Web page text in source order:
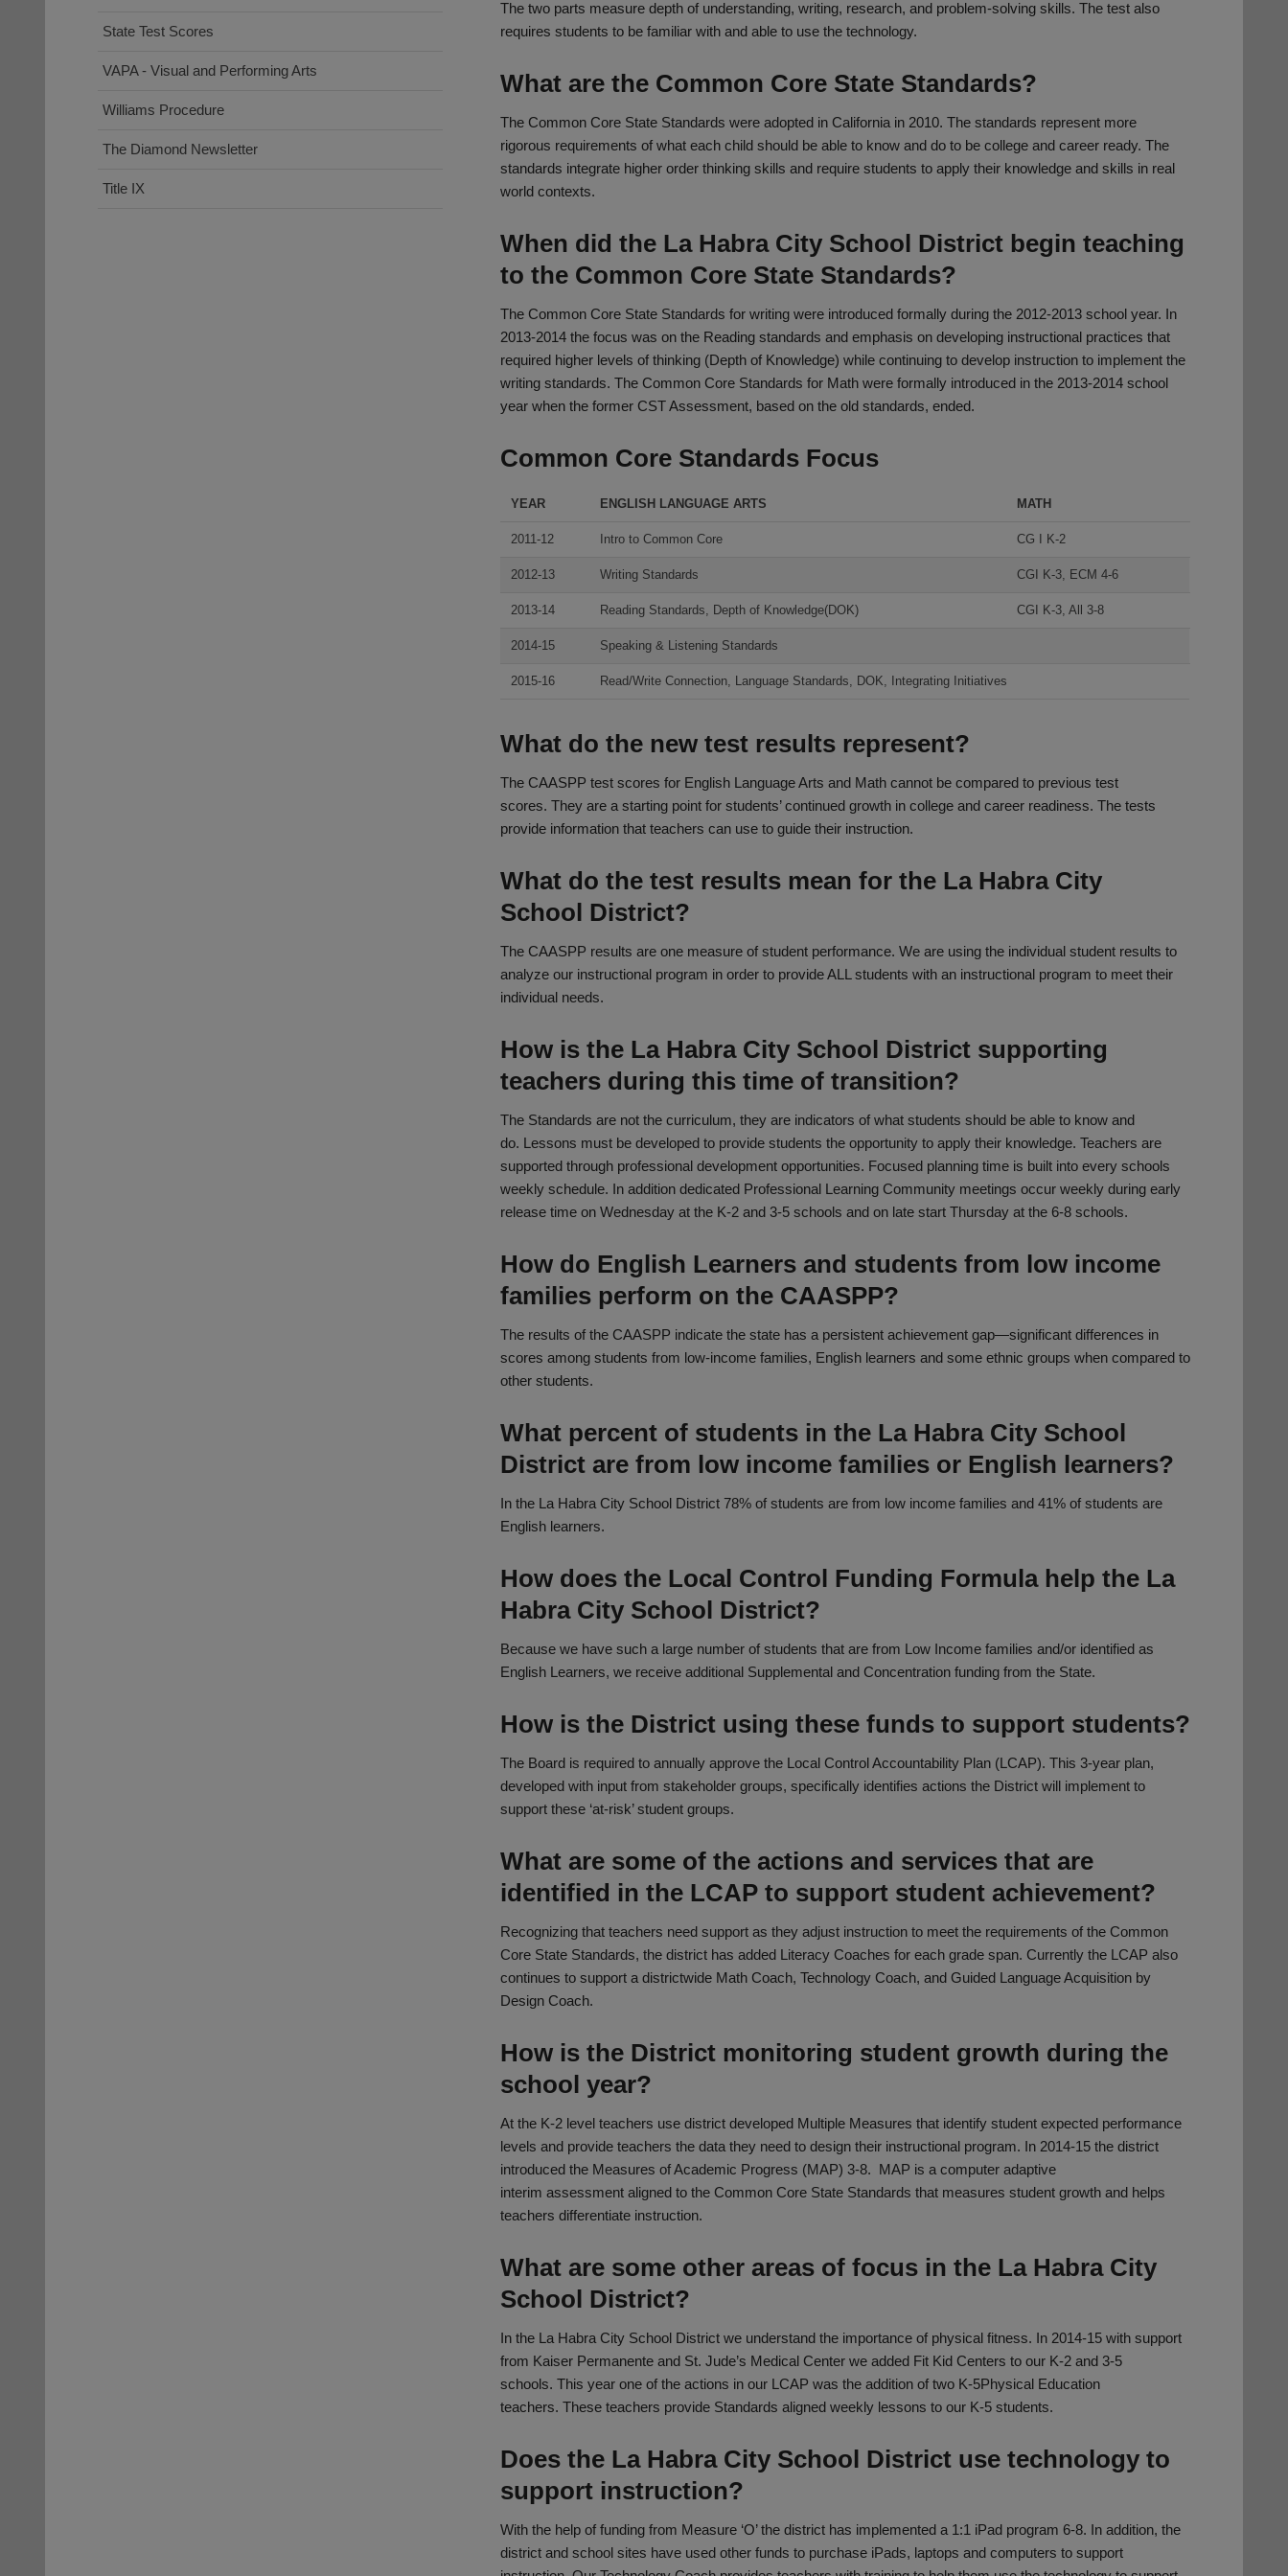
The two parts measure depth of understanding, writing, research, and problem-solving skills. The test also
requires students to be familiar with and able to use the technology.
What are the Common Core State Standards?
The Common Core State Standards were adopted in California in 2010. The standards represent more
rigorous requirements of what each child should be able to know and do to be college and career ready. The
standards integrate higher order thinking skills and require students to apply their knowledge and skills in real
world contexts.
When did the La Habra City School District begin teaching
to the Common Core State Standards?
The Common Core State Standards for writing were introduced formally during the 2012-2013 school year. In
2013-2014 the focus was on the Reading standards and emphasis on developing instructional practices that
required higher levels of thinking (Depth of Knowledge) while continuing to develop instruction to implement the
writing standards. The Common Core Standards for Math were formally introduced in the 2013-2014 school
year when the former CST Assessment, based on the old standards, ended.
Common Core Standards Focus
YEAR ENGLISH LANGUAGE ARTS MATH
2011-12 Intro to Common Core CG I K-2
2012-13 Writing Standards CGI K-3, ECM 4-6
2013-14 Reading Standards, Depth of Knowledge(DOK) CGI K-3, All 3-8
2014-15 Speaking & Listening Standards
2015-16 Read/Write Connection, Language Standards, DOK, Integrating Initiatives
What do the new test results represent?
The CAASPP test scores for English Language Arts and Math cannot be compared to previous test
scores. They are a starting point for students’ continued growth in college and career readiness. The tests
provide information that teachers can use to guide their instruction.
What do the test results mean for the La Habra City
School District?
The CAASPP results are one measure of student performance. We are using the individual student results to
analyze our instructional program in order to provide ALL students with an instructional program to meet their
individual needs.
How is the La Habra City School District supporting
teachers during this time of transition?
The Standards are not the curriculum, they are indicators of what students should be able to know and
do. Lessons must be developed to provide students the opportunity to apply their knowledge. Teachers are
supported through professional development opportunities. Focused planning time is built into every schools
weekly schedule. In addition dedicated Professional Learning Community meetings occur weekly during early
release time on Wednesday at the K-2 and 3-5 schools and on late start Thursday at the 6-8 schools.
How do English Learners and students from low income
families perform on the CAASPP?
The results of the CAASPP indicate the state has a persistent achievement gap—significant differences in
scores among students from low-income families, English learners and some ethnic groups when compared to
other students.
What percent of students in the La Habra City School
District are from low income families or English learners?
In the La Habra City School District 78% of students are from low income families and 41% of students are
English learners.
How does the Local Control Funding Formula help the La
Habra City School District?
Because we have such a large number of students that are from Low Income families and/or identified as
English Learners, we receive additional Supplemental and Concentration funding from the State.
How is the District using these funds to support students?
The Board is required to annually approve the Local Control Accountability Plan (LCAP). This 3-year plan,
developed with input from stakeholder groups, specifically identifies actions the District will implement to
support these ‘at-risk’ student groups.
What are some of the actions and services that are
identified in the LCAP to support student achievement?
Recognizing that teachers need support as they adjust instruction to meet the requirements of the Common
Core State Standards, the district has added Literacy Coaches for each grade span. Currently the LCAP also
continues to support a districtwide Math Coach, Technology Coach, and Guided Language Acquisition by
Design Coach.
How is the District monitoring student growth during the
school year?
At the K-2 level teachers use district developed Multiple Measures that identify student expected performance
levels and provide teachers the data they need to design their instructional program. In 2014-15 the district
introduced the Measures of Academic Progress (MAP) 3-8. MAP is a computer adaptive
interim assessment aligned to the Common Core State Standards that measures student growth and helps
teachers differentiate instruction.
What are some other areas of focus in the La Habra City
School District?
In the La Habra City School District we understand the importance of physical fitness. In 2014-15 with support
from Kaiser Permanente and St. Jude’s Medical Center we added Fit Kid Centers to our K-2 and 3-5
schools. This year one of the actions in our LCAP was the addition of two K-5Physical Education
teachers. These teachers provide Standards aligned weekly lessons to our K-5 students.
Does the La Habra City School District use technology to
support instruction?
With the help of funding from Measure ‘O’ the district has implemented a 1:1 iPad program 6-8. In addition, the
district and school sites have used other funds to purchase iPads, laptops and computers to support
State Test Scores
VAPA - Visual and Performing Arts
Williams Procedure
The Diamond Newsletter
Title IX